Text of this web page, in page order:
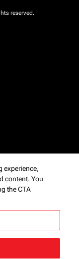
reserved.
experience,
content. You
the CTA